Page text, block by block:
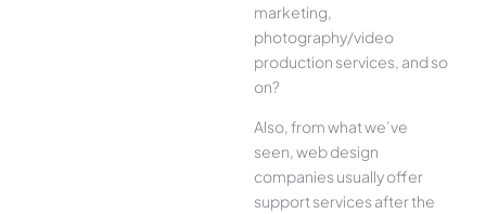
marketing,
photography/video
production services, and so
on?
Also, from what we’ve
seen, web design
companies usually offer
support services after the